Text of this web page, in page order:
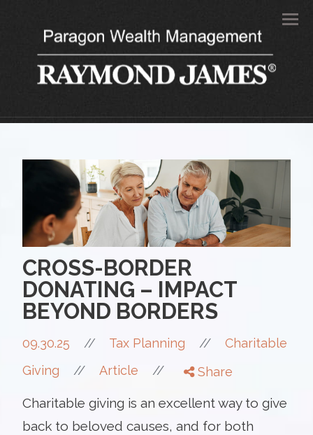
CROSS-BORDER
DONATING – IMPACT
BEYOND BORDERS
09.30.25 // Tax Planning //
Charitable
Giving
// Article // Share
Charitable giving is an excellent way to give
back to beloved causes, and for both